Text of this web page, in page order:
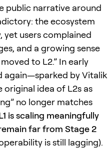
public narrative around
the ecosystem
yet users complained
and a growing sense
to L2.” In early
again—sparked by Vitalik
original idea of L2s as
no longer matches
is scaling meaningfully
far from Stage 2
is still lagging).